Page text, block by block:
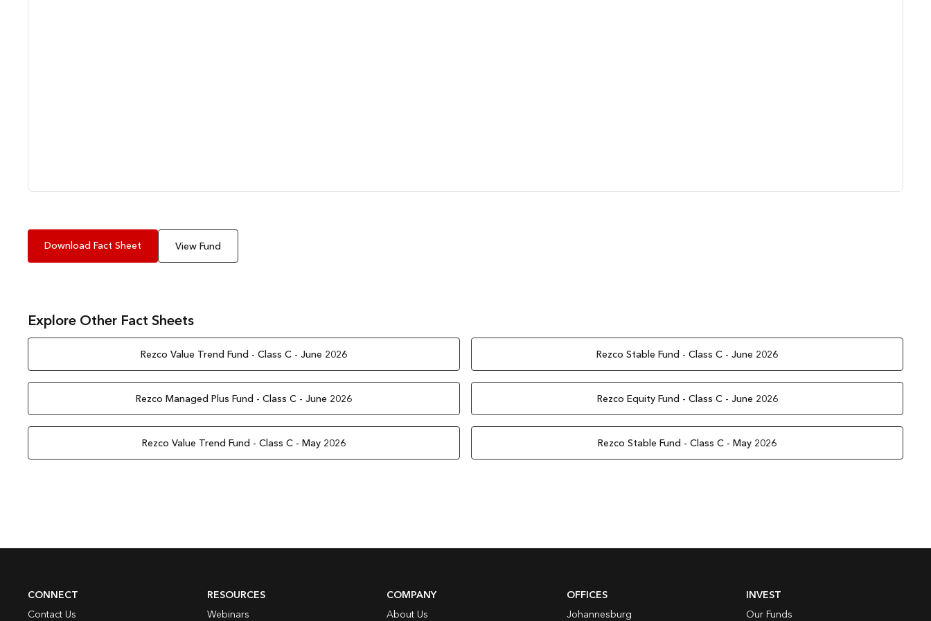
Download Fact Sheet View Fund
Explore Other Fact Sheets
Rezco Value Trend Fund - Class C - June 2026 Rezco Stable Fund - Class C - June 2026
Rezco Managed Plus Fund - Class C - June 2026 Rezco Equity Fund - Class C - June 2026
Rezco Value Trend Fund - Class C - May 2026 Rezco Stable Fund - Class C - May 2026
CONNECT
Contact Us
RESOURCES
Webinars
COMPANY
About Us
OFFICES
Johannesburg
INVEST
Our Funds